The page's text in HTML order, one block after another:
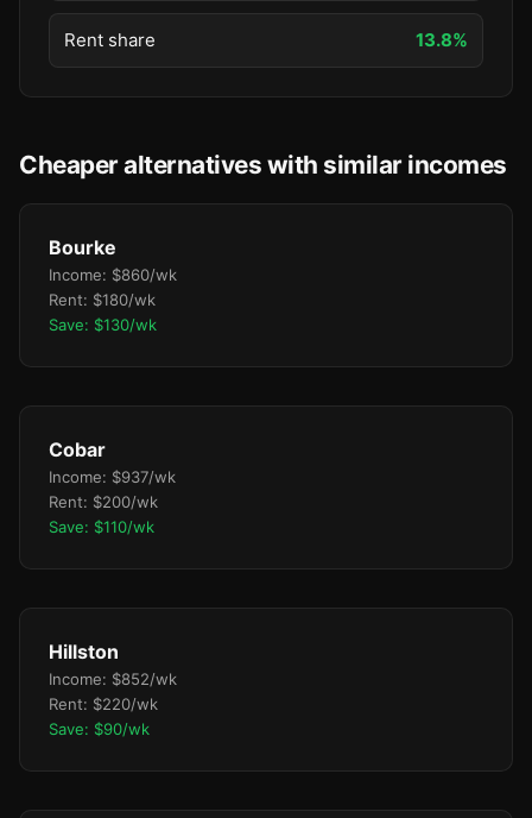
Rent share 13.8%
Cheaper alternatives with similar incomes
Bourke
Income: $860/wk
Rent: $180/wk
Save: $130/wk
Cobar
Income: $937/wk
Rent: $200/wk
Save: $110/wk
Hillston
Income: $852/wk
Rent: $220/wk
Save: $90/wk